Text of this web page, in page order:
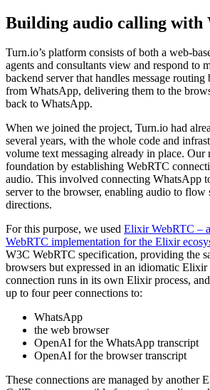
Building audio calling with
Turn.io’s platform consists of both a web-
agents and consultants view and respond to
backend server that handles message routing
from WhatsApp, delivering them to the
back to WhatsApp.
When we joined the project, Turn.io had
several years, with the whole code and
volume text messaging already in place. Our
foundation by establishing WebRTC
audio. This involved connecting WhatsApp
server to the browser, enabling audio to
directions.
For this purpose, we used Elixir WebRTC –
WebRTC implementation for the Elixir
W3C WebRTC specification, providing the
browsers but expressed in an idiomatic
connection runs in its own Elixir process,
up to four peer connections to:
WhatsApp
the web browser
OpenAI for the WhatsApp transcript
OpenAI for the browser transcript
These connections are managed by another